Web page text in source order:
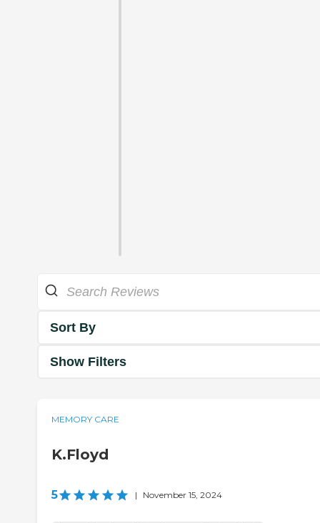
Sort By
Show Filters
MEMORY CARE
K.Floyd
5 | November 15, 2024